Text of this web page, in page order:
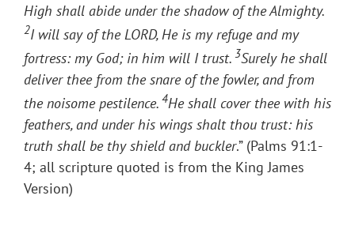
High shall abide under the shadow of the Almighty.
2I will say of the LORD, He is my refuge and my
fortress: my God; in him will I trust. 3Surely he shall
deliver thee from the snare of the fowler, and from
the noisome pestilence. 4He shall cover thee with his
feathers, and under his wings shalt thou trust: his
truth shall be thy shield and buckler.” (Palms 91:1-
4; all scripture quoted is from the King James
Version)